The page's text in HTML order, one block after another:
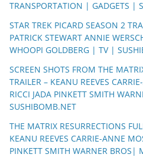
TRANSPORTATION | GADGETS |
STAR TREK PICARD SEASON 2
PATRICK STEWART ANNIE
WHOOPI GOLDBERG | TV |
SCREEN SHOTS FROM THE
TRAILER – KEANU REEVES
RICCI JADA PINKETT SMITH
SUSHIBOMB.NET
THE MATRIX RESURRECTIONS
KEANU REEVES CARRIE-ANNE
PINKETT SMITH WARNER BROS|